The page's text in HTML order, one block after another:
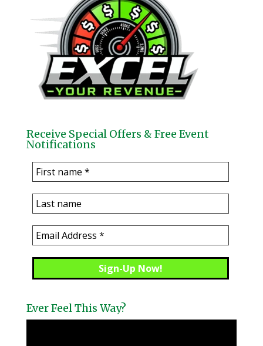
Receive Special Offers & Free Event
Notifications
Ever Feel This Way?